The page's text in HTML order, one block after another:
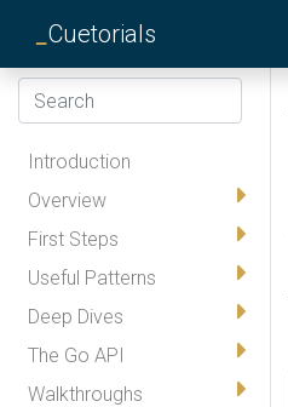
Cuetorials
Introduction
Overview
First Steps
Useful Patterns
Deep Dives
The Go API
Walkthroughs